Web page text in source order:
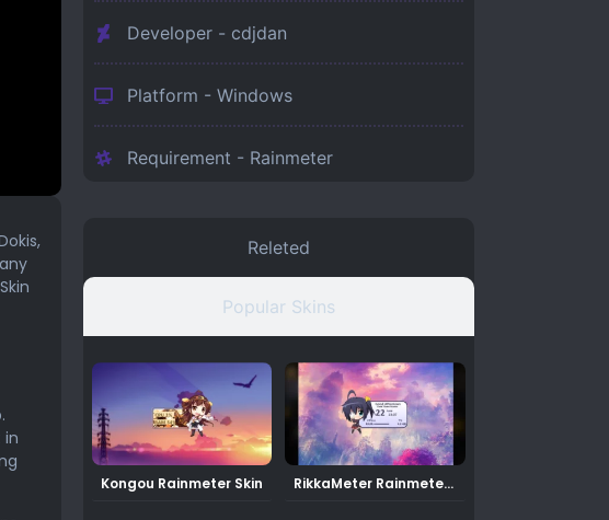
in
Developer - cdjdan
Platform -Windows
Requirement - Rainmeter
Releted
Popular Skins
Kongou Rainmeter Skin
RikkaMeter Rainmeter